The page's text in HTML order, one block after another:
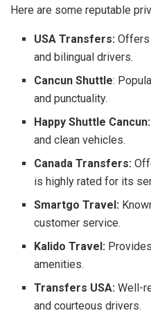
Here are some reputable
USA Transfers: Offers
and bilingual drivers.
Cancun Shuttle:
and punctuality.
Happy Shuttle Cancun:
and clean vehicles.
Canada Transfers:
is highly rated for its
Smartgo Travel:
customer service.
Kalido Travel:
amenities.
Transfers USA: Well-
and courteous drivers.